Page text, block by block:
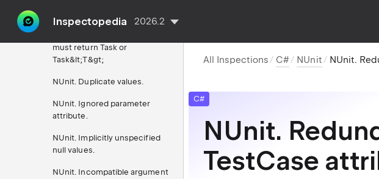
Inspectopedia 2026.2
must return Task or
Task&lt;T&gt;
NUnit. Duplicate values.
NUnit. Ignored parameter
attribute.
NUnit. Implicitly unspecified
null values.
NUnit. Incompatible argument
All Inspections C# NUnit NUnit.
C#
NUnit.
TestCase